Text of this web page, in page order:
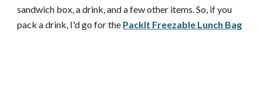
sandwich box, a drink, and a few other items. So, if you
pack a drink, I'd go for the PackIt Freezable Lunch Bag